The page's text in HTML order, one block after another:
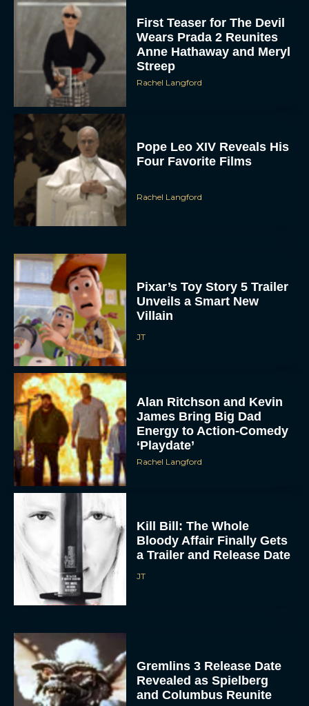
First Teaser for The Devil
Wears Prada 2 Reunites
Anne Hathaway and Meryl
Streep
Rachel Langford
Pope Leo XIV Reveals His
Four Favorite Films
Rachel Langford
Pixar’s Toy Story 5 Trailer
Unveils a Smart New
Villain
JT
Alan Ritchson and Kevin
James Bring Big Dad
Energy to Action-Comedy
‘Playdate’
Rachel Langford
Kill Bill: The Whole
Bloody Affair Finally Gets
a Trailer and Release Date
JT
Gremlins 3 Release Date
Revealed as Spielberg
and Columbus Reunite